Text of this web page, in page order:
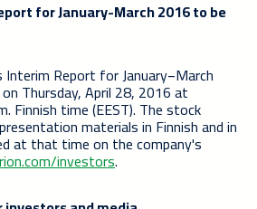
for January-March 2016 to be
Interim Report for January−March
Thursday, April 28, 2016 at
Finnish time (EEST). The stock
materials in Finnish and in
at that time on the company's
investors.